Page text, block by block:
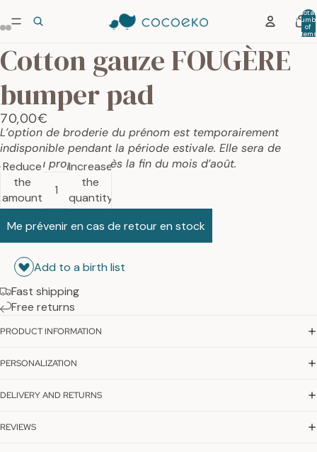
Total
of
items
Cotton gauze FOUGÈRE
bumper pad
70,00€
L’option de broderie du prénom est temporairement
indisponible pendant la période estivale. Elle sera de
nouveau proposée dès la fin du mois d’août.
Reduce
the
amount
Increase
the
quantity
Me prévenir en cas de retour en stock
Add to a birth list
Fast shipping
Free returns
PRODUCT INFORMATION
PERSONALIZATION
DELIVERY AND RETURNS
REVIEWS